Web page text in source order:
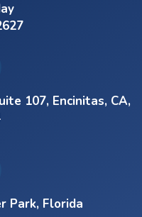
107, Encinitas, CA,
Park, Florida